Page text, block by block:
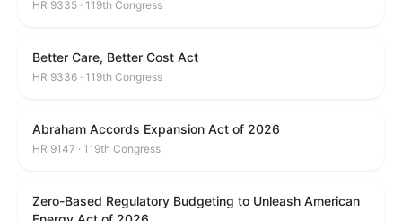
HR 9335 · 119th Congress
Better Care, Better Cost Act
HR 9336 · 119th Congress
Abraham Accords Expansion Act of 2026
HR 9147 · 119th Congress
Zero-Based Regulatory Budgeting to Unleash American